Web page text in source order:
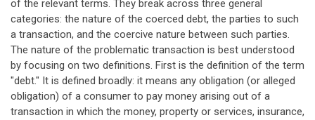
of the relevant terms. They break across three general
categories: the nature of the coerced debt, the parties to such
a transaction, and the coercive nature between such parties.
The nature of the problematic transaction is best understood
by focusing on two definitions. First is the definition of the term
"debt." It is defined broadly: it means any obligation (or alleged
obligation) of a consumer to pay money arising out of a
transaction in which the money, property or services, insurance,